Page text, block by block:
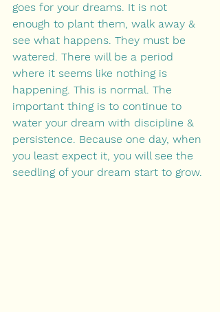
goes for your dreams. It is not
enough to plant them, walk away &
see what happens. They must be
watered. There will be a period
where it seems like nothing is
happening. This is normal. The
important thing is to continue to
water your dream with discipline &
persistence. Becaus﻿e one day, when
you least expect it, you will see the
seedling of your dream start to grow.